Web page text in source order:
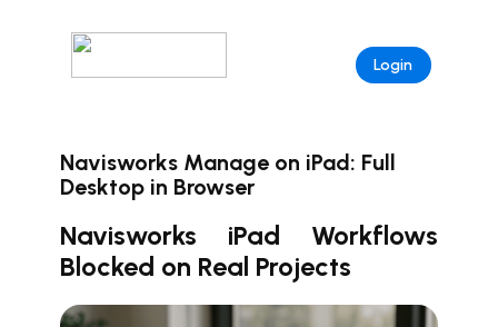
Login
Navisworks Manage on iPad: Full
Desktop in Browser
Navisworks iPad Workflows
Blocked on Real Projects